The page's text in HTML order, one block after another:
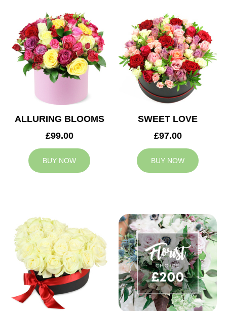
ALLURING BLOOMS
£99.00
BUY NOW
SWEET LOVE
£97.00
BUY NOW